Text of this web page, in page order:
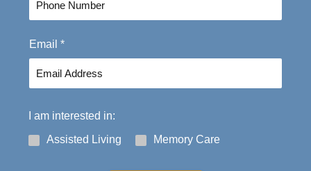
t
Email *
I am interested in:
Assisted Living
Memory Care